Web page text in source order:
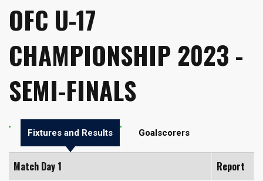
OFC U-17
CHAMPIONSHIP 2023 -
SEMI-FINALS
Fixtures and Results Goalscorers
Match Day 1
Report